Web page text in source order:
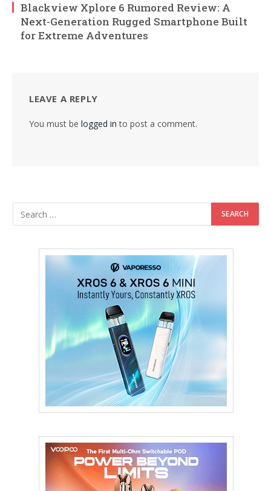
Blackview Xplore 6 Rumored Review: A
Next-Generation Rugged Smartphone Built
for Extreme Adventures
LEAVE A REPLY
You must be logged in to post a comment.